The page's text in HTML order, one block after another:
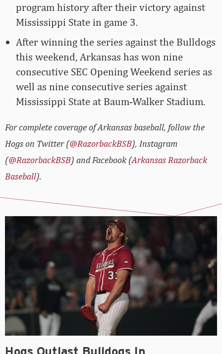
program history after their victory against
Mississippi State in game 3.
After winning the series against the Bulldogs
this weekend, Arkansas has won nine
consecutive SEC Opening Weekend series as
well as nine consecutive series against
Mississippi State at Baum-Walker Stadium.
For complete coverage of Arkansas baseball, follow the
Hogs on Twitter (@RazorbackBSB), Instagram
(@RazorbackBSB) and Facebook (Arkansas Razorback
Baseball).